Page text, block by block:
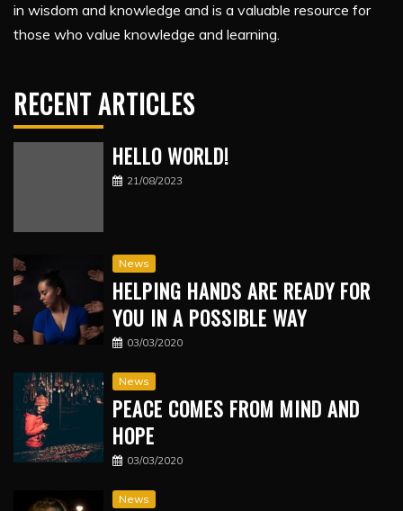
in wisdom and knowledge and is a valuable resource for
those who value knowledge and learning.
RECENT ARTICLES
HELLO WORLD!
21/08/2023
News
HELPING HANDS ARE READY FOR
YOU IN A POSSIBLE WAY
03/03/2020
News
PEACE COMES FROM MIND AND
HOPE
03/03/2020
News